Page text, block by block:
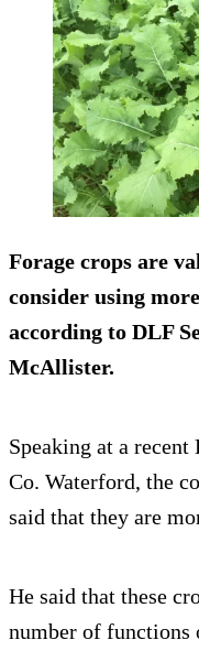
Forage crops are
consider using
according to DLF
McAllister.
Speaking at a
Co. Waterford, the
said that they are
He said that these
number of functions